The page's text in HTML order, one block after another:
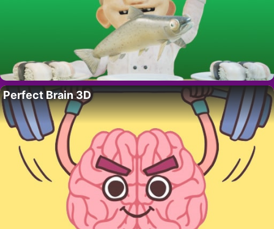
Perfect Brain 3D